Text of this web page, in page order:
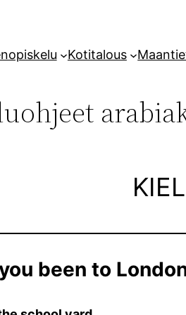
Kotitalous
been to